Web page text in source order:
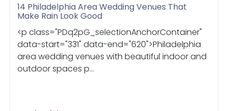
14 Philadelphia Area Wedding Venues That
Make Rain Look Good
<p class="PDq2pG_selectionAnchorContainer"
data-start="331" data-end="620">Philadelphia
area wedding venues with beautiful indoor and
outdoor spaces p...